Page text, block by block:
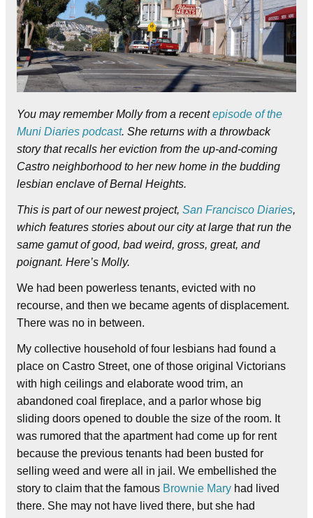
You may remember Molly from a recentepisode of the
Muni Diaries podcast. She returns with a throwback
story that recalls her eviction from the up-and-coming
Castro neighborhood to her new home in the budding
lesbian enclave of Bernal Heights.
This is part of our newest project, San Francisco Diaries,
which features stories about our city at large that run the
same gamut of good, bad weird, gross, great, and
poignant. Here’s Molly.
We had been powerless tenants, evicted with no
recourse, and then we became agents of displacement.
There was no in between.
My collective household of four lesbians had found a
place on Castro Street, one of those original Victorians
with high ceilings and elaborate wood trim, an
abandoned coal fireplace, and a parlor whose big
sliding doors opened to double the size of the room. It
was rumored that the apartment had come up for rent
because the previous tenants had been busted for
selling weed and were all in jail. We embellished the
story to claim that the famous Brownie Mary had lived
there. She may not have lived there, but she had